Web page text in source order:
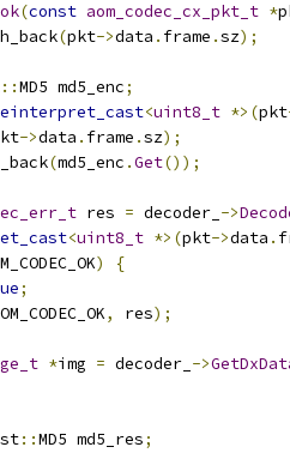
(const aom_codec_cx_pkt_t *
(pkt->data . frame .sz);
::MD5 md5_enc;
<uint8_t *>(pkt
->data . frame .sz);
(md5_enc .Get());
res = decoder_ ->
<uint8_t *>(pkt->data .
)
{
;
, res);
*img = decoder_ ->
::MD5 md5_res;